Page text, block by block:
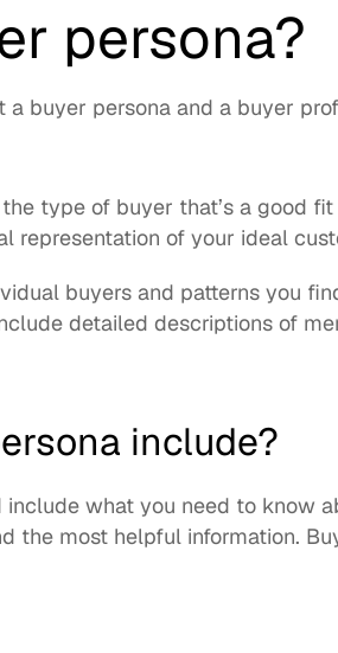
persona?
a buyer persona and a buyer
type of buyer that’s a good
representation of your ideal
buyers and patterns you
detailed descriptions of
include?
what you need to know
the most helpful information.